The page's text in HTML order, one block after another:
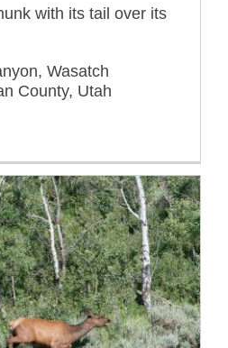
with its tail over its
Wasatch
County, Utah